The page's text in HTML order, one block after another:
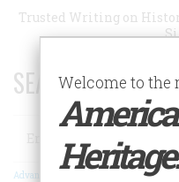
Trusted Writing on
SEARCH 75 YEARS
Search
Advanced Search
Welcome to the
Heritage!